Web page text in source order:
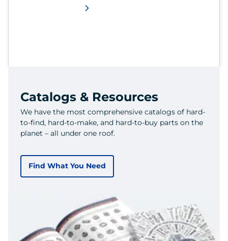
Catalogs & Resources
We have the most comprehensive catalogs of hard-
to-find, hard-to-make, and hard-to-buy parts on the
planet – all under one roof.
Find What You Need